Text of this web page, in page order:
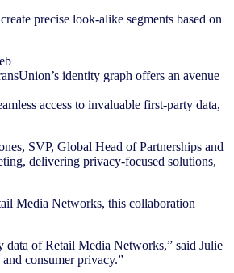
precise look-alike segments based on
identity graph offers an avenue
access to invaluable first-party data,
SVP, Global Head of Partnerships and
delivering privacy-focused solutions,
Media Networks, this collaboration
data of Retail Media Networks,” said Julie
consumer privacy.”